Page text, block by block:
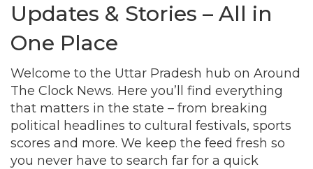
Updates & Stories – All in
One Place
Welcome to the Uttar Pradesh hub on Around
The Clock News. Here you’ll find everything
that matters in the state – from breaking
political headlines to cultural festivals, sports
scores and more. We keep the feed fresh so
you never have to search far for a quick